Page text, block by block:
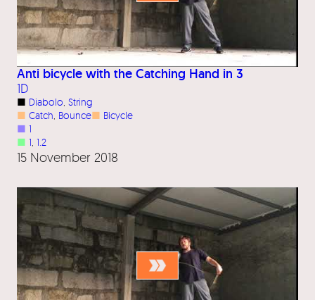
Anti bicycle with the Catching Hand in 3
1D
■ Diabolo String
■ Catch Bounce■ Bicycle
■ 1
■ 1 1.2
15 November 2018